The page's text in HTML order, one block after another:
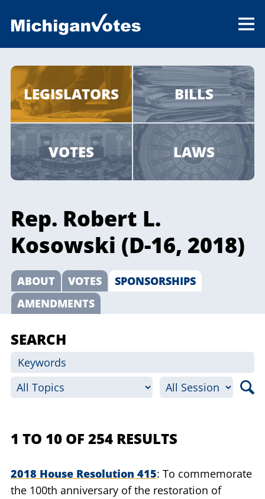
LEGISLATORS BILLS
VOTES LAWS
Rep. Robert L.
Kosowski (D-16, 2018)
ABOUT VOTES
SPONSORSHIPS
AMENDMENTS
SEARCH
1 TO 10 OF 254 RESULTS
2018 House Resolution 415 To commemorate
the 100th anniversary of the restoration of